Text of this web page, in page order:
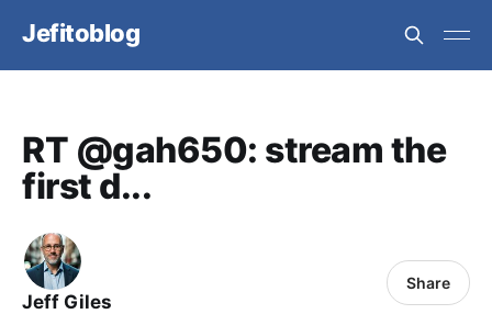
Jefitoblog
RT @gah650: stream the
first d...
Jeff Giles
Share